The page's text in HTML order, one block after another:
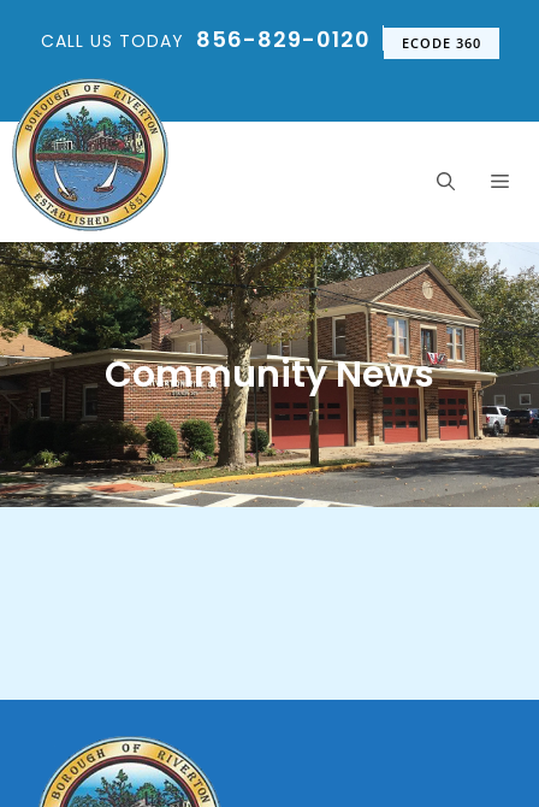
CALL US TODAY 856-829-0120 ECODE 360
Community News